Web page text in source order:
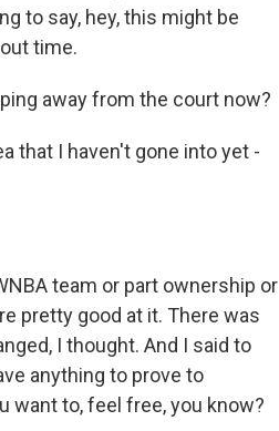
to say, hey, this might be
time.
away from the court now?
that I haven't gone into yet -
team or part ownership or
pretty good at it. There was
I thought. And I said to
anything to prove to
want to, feel free, you know?